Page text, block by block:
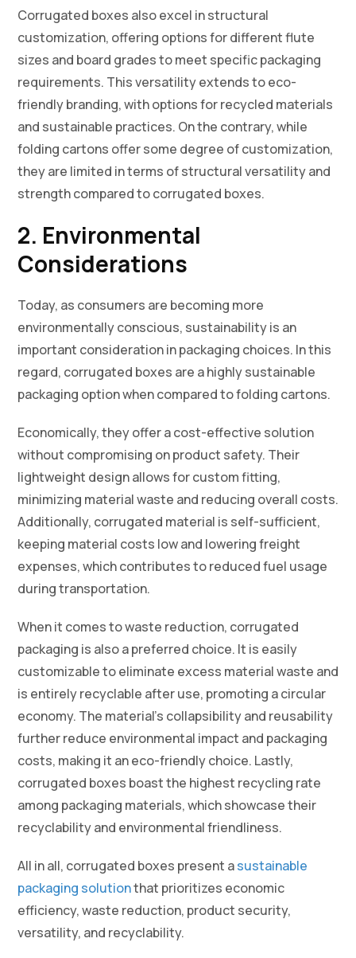
Corrugated boxes also excel in structural
customization, offering options for different flute
sizes and board grades to meet specific packaging
requirements. This versatility extends to eco-
friendly branding, with options for recycled materials
and sustainable practices. On the contrary, while
folding cartons offer some degree of customization,
they are limited in terms of structural versatility and
strength compared to corrugated boxes.
2. Environmental
Considerations
Today, as consumers are becoming more
environmentally conscious, sustainability is an
important consideration in packaging choices. In this
regard, corrugated boxes are a highly sustainable
packaging option when compared to folding cartons.
Economically, they offer a cost-effective solution
without compromising on product safety. Their
lightweight design allows for custom fitting,
minimizing material waste and reducing overall costs.
Additionally, corrugated material is self-sufficient,
keeping material costs low and lowering freight
expenses, which contributes to reduced fuel usage
during transportation.
When it comes to waste reduction, corrugated
packaging is also a preferred choice. It is easily
customizable to eliminate excess material waste and
is entirely recyclable after use, promoting a circular
economy. The material’s collapsibility and reusability
further reduce environmental impact and packaging
costs, making it an eco-friendly choice. Lastly,
corrugated boxes boast the highest recycling rate
among packaging materials, which showcase their
recyclability and environmental friendliness.
All in all, corrugated boxes present asustainable
packaging solutionthat prioritizes economic
efficiency, waste reduction, product security,
versatility, and recyclability.